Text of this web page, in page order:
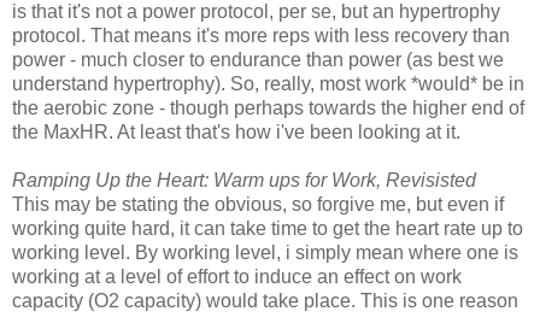
is that it's not a power protocol, per se, but an hypertrophy
protocol. That means it's more reps with less recovery than
power - much closer to endurance than power (as best we
understand hypertrophy). So, really, most work *would* be in
the aerobic zone - though perhaps towards the higher end of
the MaxHR. At least that's how i've been looking at it.
Ramping Up the Heart: Warm ups for Work, Revisisted
This may be stating the obvious, so forgive me, but even if
working quite hard, it can take time to get the heart rate up to
working level. By working level, i simply mean where one is
working at a level of effort to induce an effect on work
capacity (O2 capacity) would take place. This is one reason